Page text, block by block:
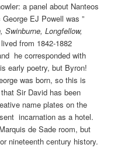
a panel about Nanteos
EJ Powell was ”
Longfellow,
from 1842-1882
he corresponded with
early poetry, but Byron!
was born, so this is
Sir David has been
name plates on the
incarnation as a hotel.
de Sade room, but
nineteenth century history.